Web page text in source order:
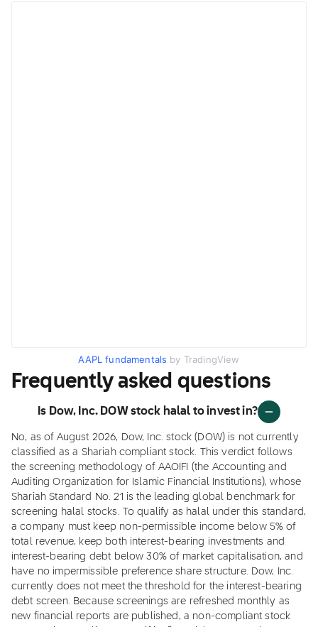
AAPL fundamentals by TradingView
Frequently asked questions
Is Dow, Inc. DOW stock halal to invest in?
No, as of August 2026, Dow, Inc. stock (DOW) is not currently
classified as a Shariah compliant stock. This verdict follows
the screening methodology of AAOIFI (the Accounting and
Auditing Organization for Islamic Financial Institutions), whose
Shariah Standard No. 21 is the leading global benchmark for
screening halal stocks. To qualify as halal under this standard,
a company must keep non-permissible income below 5% of
total revenue, keep both interest-bearing investments and
interest-bearing debt below 30% of market capitalisation, and
have no impermissible preference share structure. Dow, Inc.
currently does not meet the threshold for the interest-bearing
debt screen. Because screenings are refreshed monthly as
new financial reports are published, a non-compliant stock